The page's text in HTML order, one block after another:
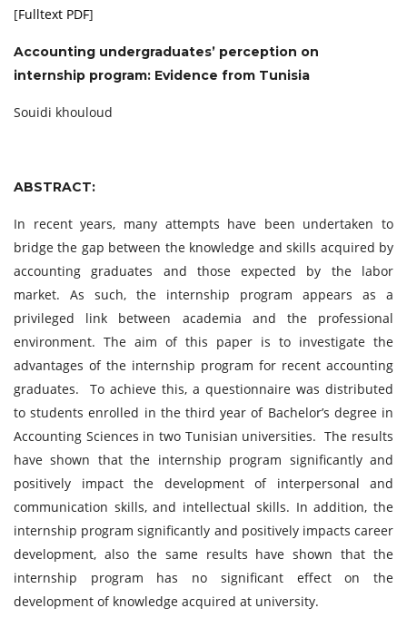
[Fulltext PDF]
Accounting undergraduates’ perception on
internship program: Evidence from Tunisia
Souidi khouloud
ABSTRACT:
In recent years, many attempts have been undertaken to
bridge the gap between the knowledge and skills acquired by
accounting graduates and those expected by the labor
market. As such, the internship program appears as a
privileged link between academia and the professional
environment. The aim of this paper is to investigate the
advantages of the internship program for recent accounting
graduates. To achieve this, a questionnaire was distributed
to students enrolled in the third year of Bachelor’s degree in
Accounting Sciences in two Tunisian universities. The results
have shown that the internship program significantly and
positively impact the development of interpersonal and
communication skills, and intellectual skills. In addition, the
internship program significantly and positively impacts career
development, also the same results have shown that the
internship program has no significant effect on the
development of knowledge acquired at university.